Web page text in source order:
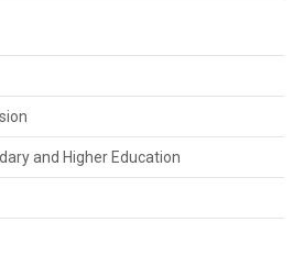
and Higher Education